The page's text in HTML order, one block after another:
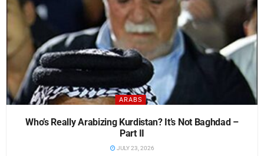
ARABS
Who’s Really Arabizing Kurdistan? It’s Not Baghdad –
Part II
JULY 23, 2026